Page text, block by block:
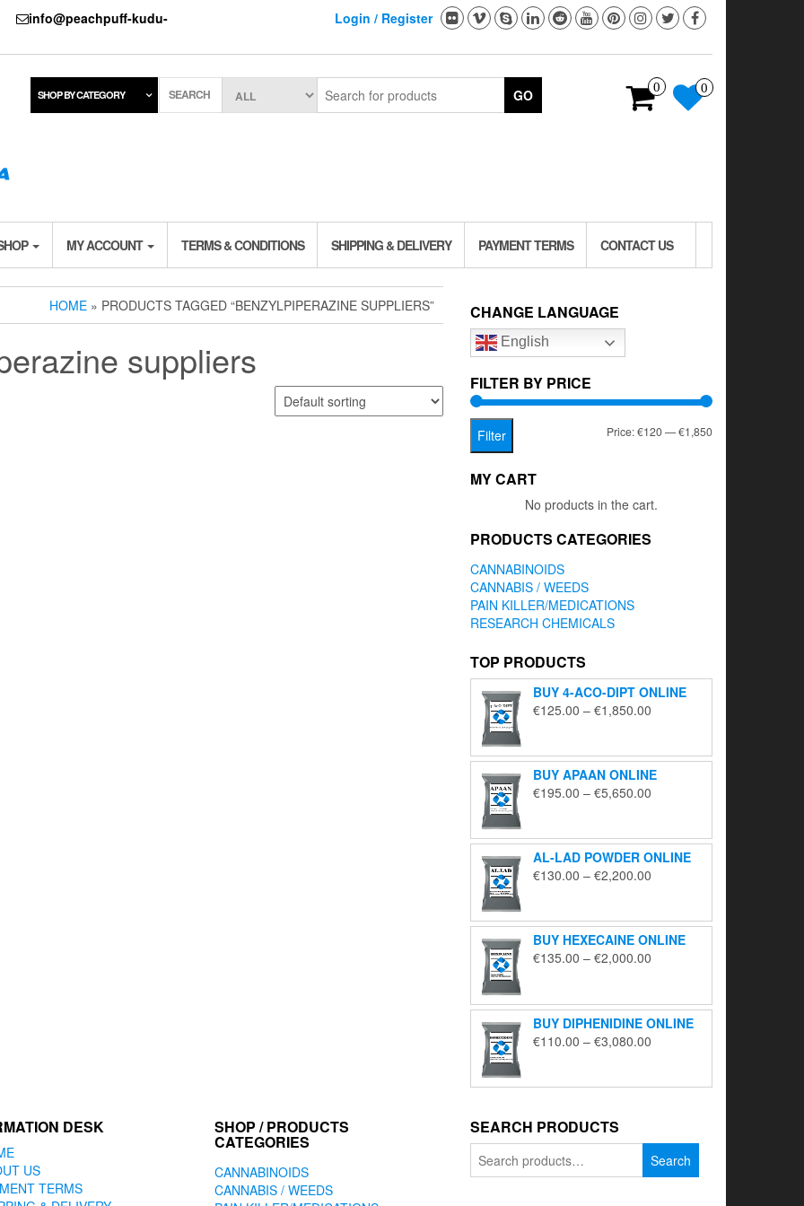
info@peachpuff-kudu-
Login / Register
0 0
SHOP BY CATEGORY SEARCH GO
MY ACCOUNT TERMS & CONDITIONS SHIPPING & DELIVERY PAYMENT TERMS CONTACT US
HOME » PRODUCTS TAGGED “BENZYLPIPERAZINE SUPPLIERS”
suppliers
CHANGE LANGUAGE
English
FILTER BY PRICE
Min
Max
Filter Price:€120—€1,850
MY CART
No products in the cart.
PRODUCTS CATEGORIES
CANNABINOIDS
CANNABIS / WEEDS
PAIN KILLER/MEDICATIONS
RESEARCH CHEMICALS
TOP PRODUCTS
BUY 4-ACO-DIPT ONLINE
€125.00 – €1,850.00
through
€1,850.00
BUY APAAN ONLINE
€195.00 – €5,650.00
through
€5,650.00
AL-LAD POWDER ONLINE
€130.00 – €2,200.00
through
€2,200.00
BUY HEXECAINE ONLINE
€135.00 – €2,000.00
through
€2,000.00
BUY DIPHENIDINE ONLINE
€110.00 – €3,080.00
through
DESK
US
TERMS
SHOP / PRODUCTS
CATEGORIES
CANNABINOIDS
CANNABIS / WEEDS
SEARCH PRODUCTS
for:
Search